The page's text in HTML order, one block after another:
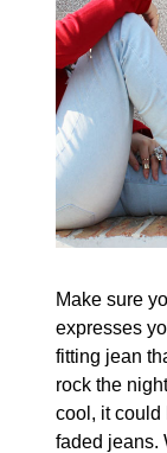
Make sure
expresses
fitting jean
rock the
cool, it could
faded jeans.